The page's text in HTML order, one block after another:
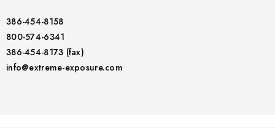
386-454-8158
800-574-6341
386-454-8173 (fax)
info@extreme-exposure.com